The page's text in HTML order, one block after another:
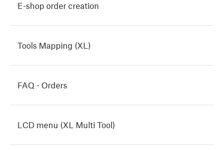
E-shop order creation
Tools Mapping (XL)
FAQ - Orders
LCD menu (XL Multi Tool)